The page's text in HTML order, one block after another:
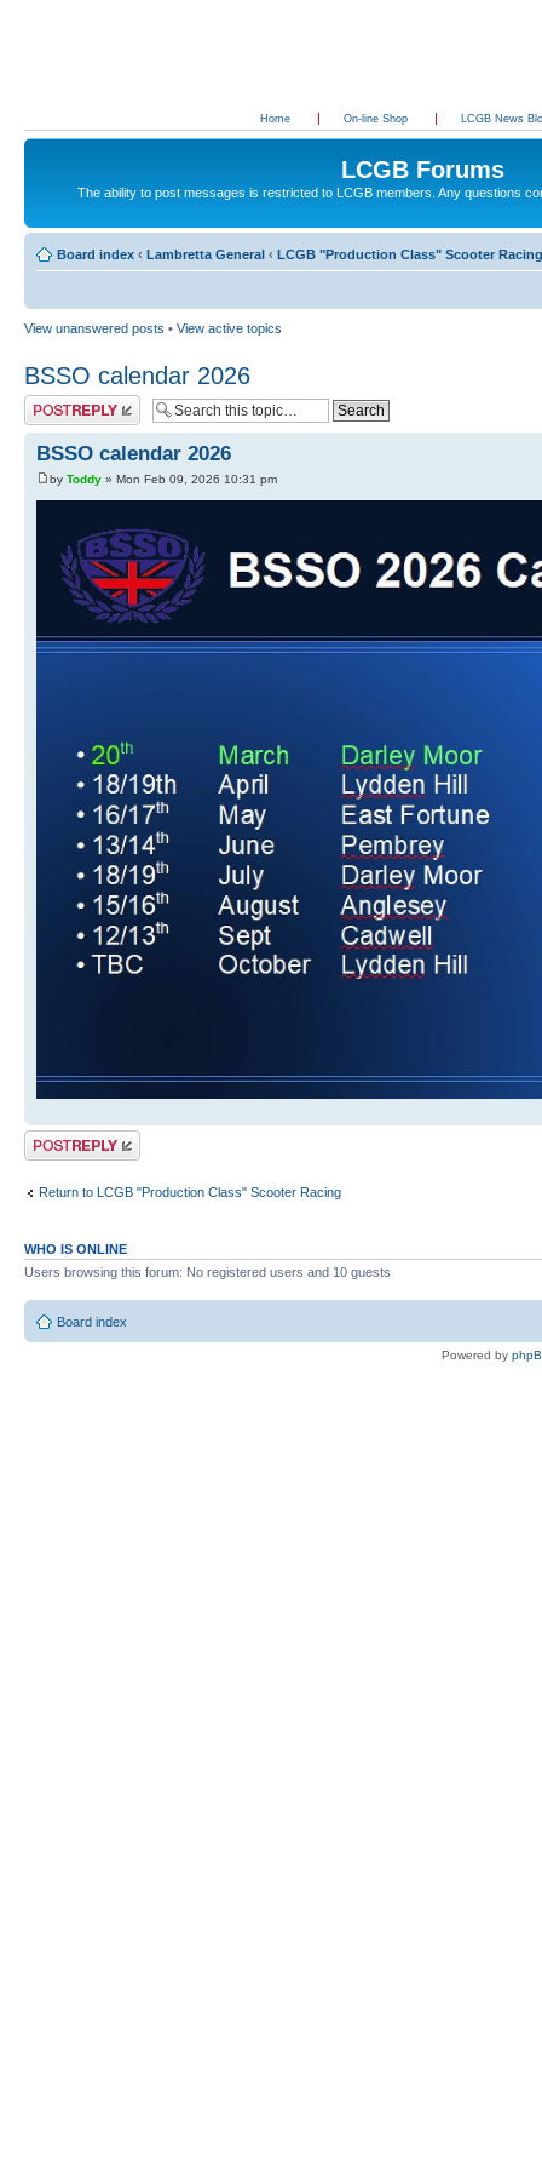
Home On-line Shop LCGB News
LCGB Forums
The ability to post messages is restricted to LCGB members. Any questions
Board index ‹ Lambretta General ‹ LCGB "Production Class" Scooter Racing
View unanswered posts • View active topics
BSSO calendar 2026
Post a reply
BSSO calendar 2026
by Toddy » Mon Feb 09, 2026 10:31 pm
Post a reply
Return to LCGB "Production Class" Scooter Racing
WHO IS ONLINE
Users browsing this forum: No registered users and 10 guests
Board index
Powered by